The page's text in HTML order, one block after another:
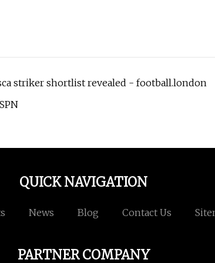
striker shortlist revealed - football.london
QUICK NAVIGATION
News Blog Contact Us
PARTNER COMPANY